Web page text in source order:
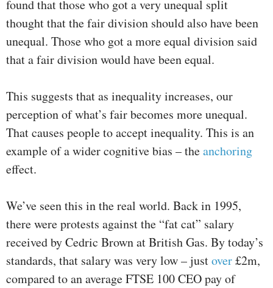
found that those who got a very unequal split
thought that the fair division should also have been
unequal. Those who got a more equal division said
that a fair division would have been equal.
This suggests that as inequality increases, our
perception of what’s fair becomes more unequal.
That causes people to accept inequality. This is an
example of a wider cognitive bias – theanchoring
effect.
We’ve seen this in the real world. Back in 1995,
there were protests against the “fat cat” salary
received by Cedric Brown at British Gas. By today’s
standards, that salary was very low – justover£2m,
compared to an average FTSE 100 CEO pay of